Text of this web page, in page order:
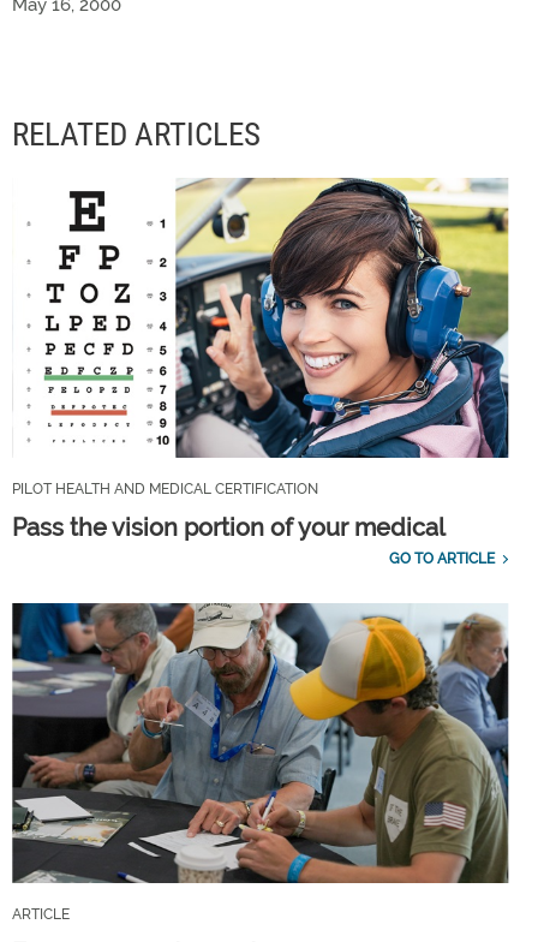
May 16, 2000
RELATED ARTICLES
PILOT HEALTH AND MEDICAL CERTIFICATION
Pass the vision portion of your medical
GO TO ARTICLE
ARTICLE